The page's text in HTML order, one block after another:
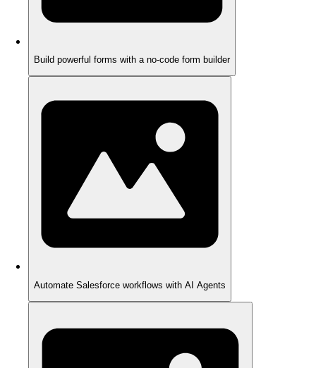
Build powerful forms with a no-code form builder
Automate Salesforce workflows with AI Agents